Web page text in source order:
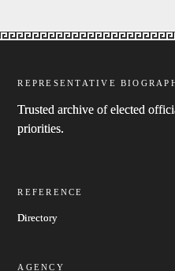
REPRESENTATIVE
Trusted archive of elected
priorities.
REFERENCE
Directory
AGENCY